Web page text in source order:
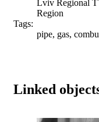
Lviv Regional
Region
Tags:
pipe, gas,
Linked